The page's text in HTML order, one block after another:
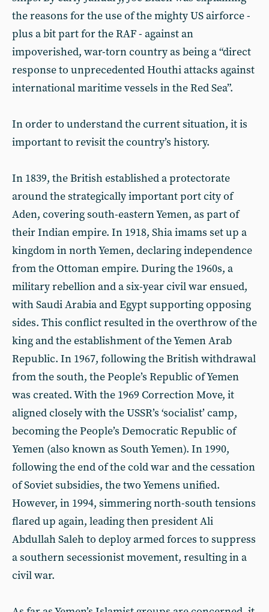
the reasons for the use of the mighty US airforce -
plus a bit part for the RAF - against an
impoverished, war-torn country as being a “direct
response to unprecedented Houthi attacks against
international maritime vessels in the Red Sea”.
In order to understand the current situation, it is
important to revisit the country’s history.
In 1839, the British established a protectorate
around the strategically important port city of
Aden, covering south-eastern Yemen, as part of
their Indian empire. In 1918, Shia imams set up a
kingdom in north Yemen, declaring independence
from the Ottoman empire. During the 1960s, a
military rebellion and a six-year civil war ensued,
with Saudi Arabia and Egypt supporting opposing
sides. This conflict resulted in the overthrow of the
king and the establishment of the Yemen Arab
Republic. In 1967, following the British withdrawal
from the south, the People’s Republic of Yemen
was created. With the 1969 Correction Move, it
aligned closely with the USSR’s ‘socialist’ camp,
becoming the People’s Democratic Republic of
Yemen (also known as South Yemen). In 1990,
following the end of the cold war and the cessation
of Soviet subsidies, the two Yemens unified.
However, in 1994, simmering north-south tensions
flared up again, leading then president Ali
Abdullah Saleh to deploy armed forces to suppress
a southern secessionist movement, resulting in a
civil war.